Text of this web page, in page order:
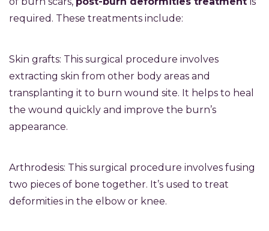
required. These treatments include:
Skin grafts: This surgical procedure involves
extracting skin from other body areas and
transplanting it to burn wound site. It helps to heal
the wound quickly and improve the burn’s
appearance.
Arthrodesis: This surgical procedure involves fusing
two pieces of bone together. It’s used to treat
deformities in the elbow or knee.